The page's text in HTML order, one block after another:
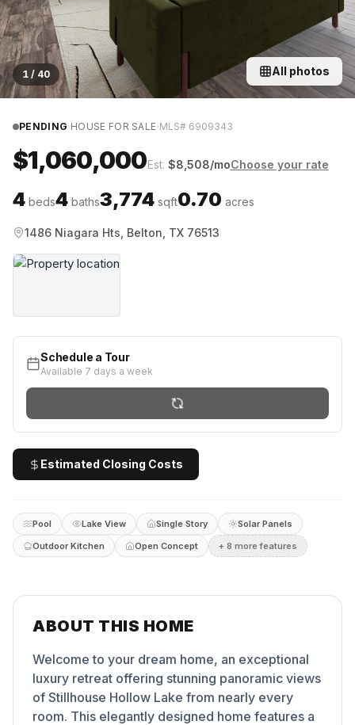
1 / 40 All photos
PENDING·HOUSE FOR SALE·MLS# 6909343
$1,060,000Est. $8,508/moChoose your rate
4 beds4 baths3,774 sqft0.70 acres
1486 Niagara Hts, Belton, TX 76513
Schedule a Tour
Available 7 days a week
Estimated Closing Costs
Pool Lake View Single Story
Solar Panels
Outdoor Kitchen
Open Concept + 8 more features
ABOUT THIS HOME
Welcome to your dream home, an exceptional
luxury retreat offering stunning panoramic views
of Stillhouse Hollow Lake from nearly every
room. This elegantly designed home features a